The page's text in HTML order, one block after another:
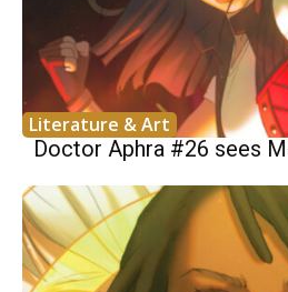
Literature & Art
Doctor Aphra #26 sees